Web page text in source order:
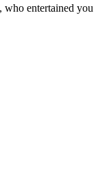
entertained